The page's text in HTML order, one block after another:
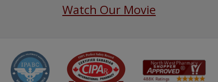
Watch Our Movie